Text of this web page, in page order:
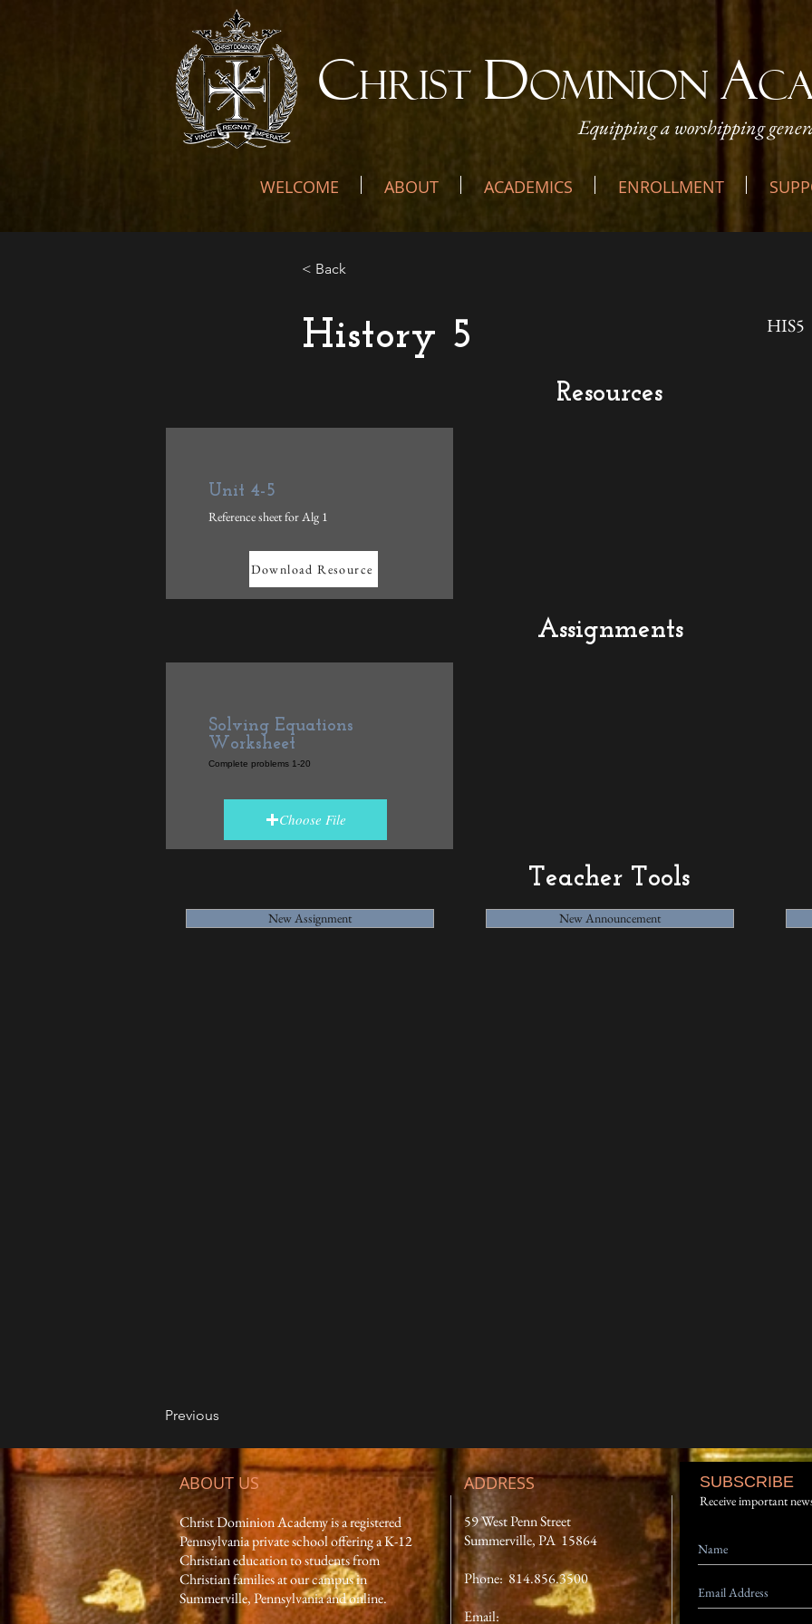
CHRIST DOMINION A
Equipping a worshipping
WELCOME ABOUT ACADEMICS ENROLLMENT
< Back
History 5 HIS5
Resources
Unit 4-5
Reference sheet for Alg 1
Download Resource
Assignments
Solving Equations
Worksheet
Complete problems 1-20
Choose File
Teacher Tools
New Assignment New Announcement
Previous
ABOUT US
Christ Dominion Academy is a registered
Pennsylvania private school offering a K-12
Christian education to students from
Christian families at our campus in
Summerville, Pennsylvania and online.
ADDRESS
59 West Penn Street
Summerville, PA 15864
Phone: 814.856.3500
Email:
SUBSCRIBE
Receive important